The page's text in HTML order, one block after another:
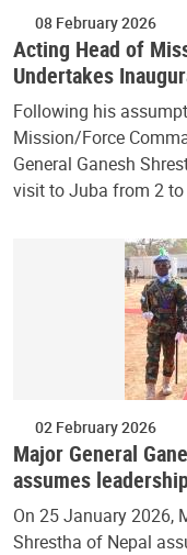
08 February 2026
Acting Head of
Undertakes
Following his
Mission/Force
General Ganesh
visit to Juba from 2 to
02 February 2026
Major General
assumes
On 25 January 2026,
Shrestha of Nepal